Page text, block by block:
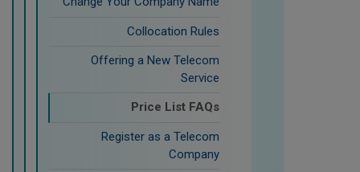
Collocation Rules
Offering a New Telecom
Service
Price List FAQs
Register as a Telecom
Company